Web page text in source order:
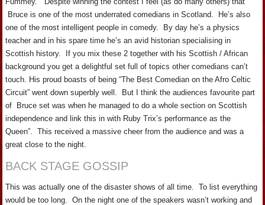
Bruce is one of the most underrated comedians in Scotland. He’s also
one of the most intelligent people in comedy. By day he’s a physics
teacher and in his spare time he’s an avid historian specialising in
Scottish history. If you mix these 2 together with his Scottish / African
background you get a delightful set full of topics other comedians can’t
touch. His proud boasts of being “The Best Comedian on the Afro Celtic
Circuit” went down superbly well. But I think the audiences favourite part
of Bruce set was when he managed to do a whole section on Scottish
independence and link this in with Ruby Trix’s performance as the
Queen”. This received a massive cheer from the audience and was a
great close to the night.
BACK STAGE GOSSIP
This was actually one of the disaster shows of all time. To list everything
would be too long. On the night one of the speakers wasn’t working and